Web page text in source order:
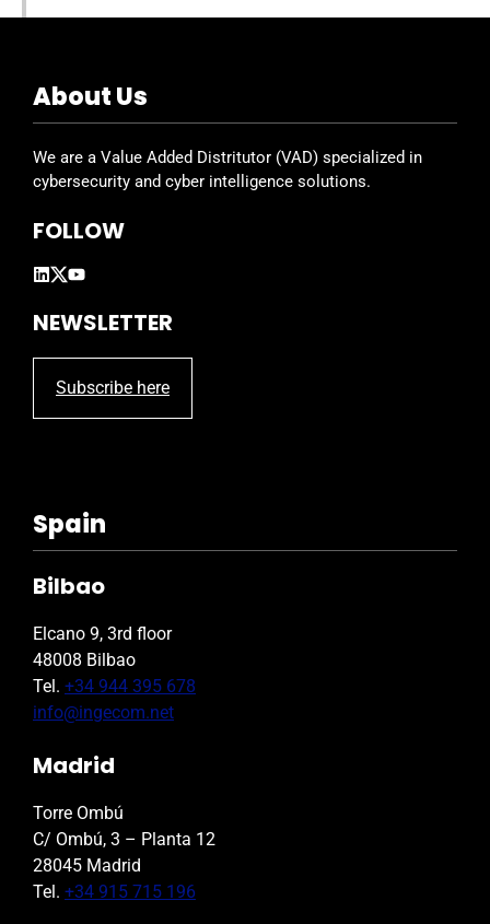
About Us
We are a Value Added Distritutor (VAD) specialized in
cybersecurity and cyber intelligence solutions.
FOLLOW
NEWSLETTER
Subscribe here
Spain
Bilbao
Elcano 9, 3rd floor
48008 Bilbao
Tel. +34 944 395 678
info@ingecom.net
Madrid
Torre Ombú
C/ Ombú, 3 – Planta 12
28045 Madrid
Tel. +34 915 715 196